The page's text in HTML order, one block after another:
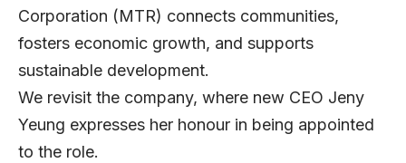
Corporation (MTR) connects communities,
fosters economic growth, and supports
sustainable development.
We revisit the company, where new CEO Jeny
Yeung expresses her honour in being appointed
to the role.